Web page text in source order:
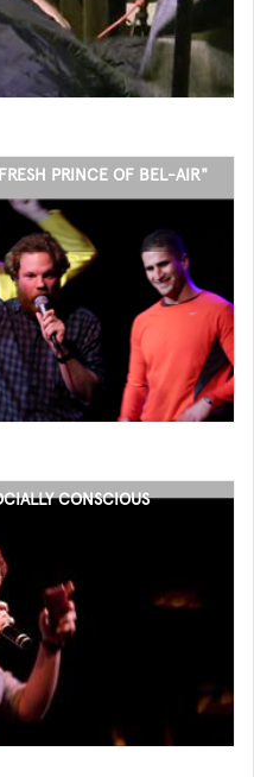
PRINCE OF BEL-AIR"
CONSCIOUS